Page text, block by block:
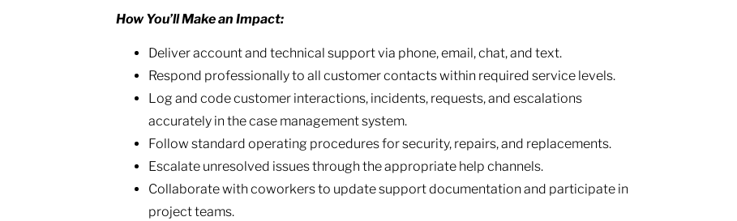
How You’ll Make an Impact:
Deliver account and technical support via phone, email, chat, and text.
Respond professionally to all customer contacts within required service levels.
Log and code customer interactions, incidents, requests, and escalations
accurately in the case management system.
Follow standard operating procedures for security, repairs, and replacements.
Escalate unresolved issues through the appropriate help channels.
Collaborate with coworkers to update support documentation and participate in
project teams.